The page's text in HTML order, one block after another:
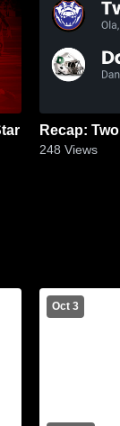
248 Views
Oct 3